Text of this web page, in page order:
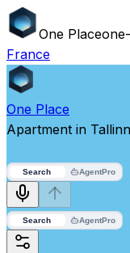
One Place
France
One Place
Apartment in
Search AgentPro
Search AgentPro